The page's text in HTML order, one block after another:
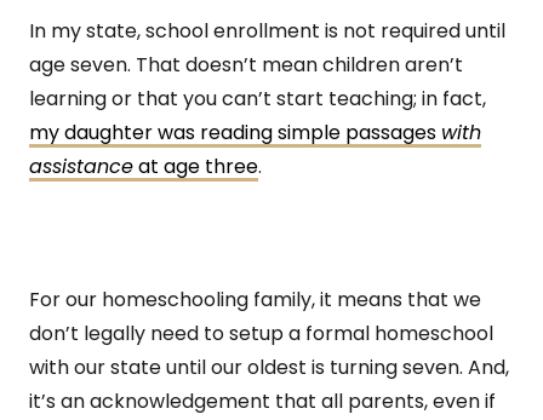
In my state, school enrollment is not required until
age seven. That doesn’t mean children aren’t
learning or that you can’t start teaching; in fact,
my daughter was reading simple passages with
assistanceat age three.
For our homeschooling family, it means that we
don’t legally need to setup a formal homeschool
with our state until our oldest is turning seven. And,
it’s an acknowledgement that all parents, even if